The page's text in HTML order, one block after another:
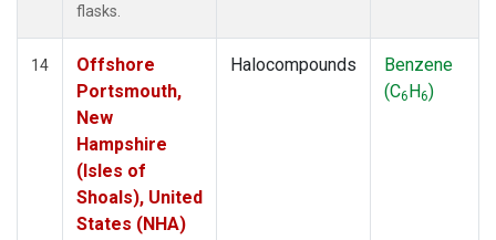
flasks.
14
Offshore
Portsmouth,
New
Hampshire
(Isles of
Shoals), United
States (NHA)
Halocompounds
Benzene
(C6H6)